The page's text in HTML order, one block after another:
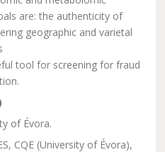
are: the authenticity of
geographic and varietal
tool for screening for fraud
of Évora.
CQE (University of Évora),